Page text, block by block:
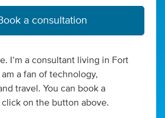
a consultation
I’m a consultant living in Fort
a fan of technology,
travel. You can book a
on the button above.